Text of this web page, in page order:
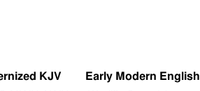
KJV Early Modern English